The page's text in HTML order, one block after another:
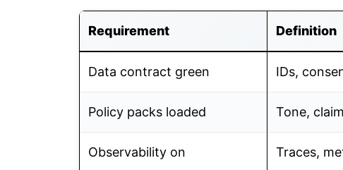
Requirement Definition
Data contract green IDs,
Policy packs loaded Tone,
Observability on Traces,